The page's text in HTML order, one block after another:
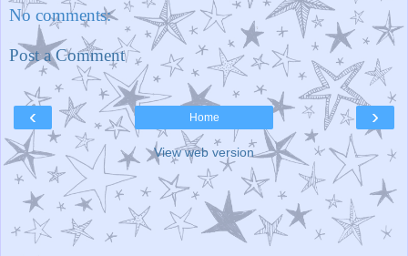
No comments:
Post a Comment
‹ ›
Home
View web version